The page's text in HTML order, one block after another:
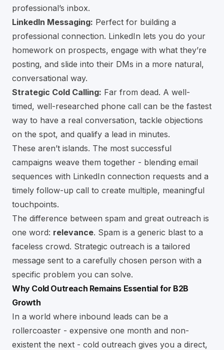
professional’s inbox.
LinkedIn Messaging: Perfect for building a
professional connection. LinkedIn lets you do your
homework on prospects, engage with what they’re
posting, and slide into their DMs in a more natural,
conversational way.
Strategic Cold Calling: Far from dead. A well-
timed, well-researched phone call can be the fastest
way to have a real conversation, tackle objections
on the spot, and qualify a lead in minutes.
These aren’t islands. The most successful
campaigns weave them together - blending email
sequences with LinkedIn connection requests and a
timely follow-up call to create multiple, meaningful
touchpoints.
The difference between spam and great outreach is
one word: relevance. Spam is a generic blast to a
faceless crowd. Strategic outreach is a tailored
message sent to a carefully chosen person with a
specific problem you can solve.
Why Cold Outreach Remains Essential for B2B
Growth
In a world where inbound leads can be a
rollercoaster - expensive one month and non-
existent the next - cold outreach gives you a direct,